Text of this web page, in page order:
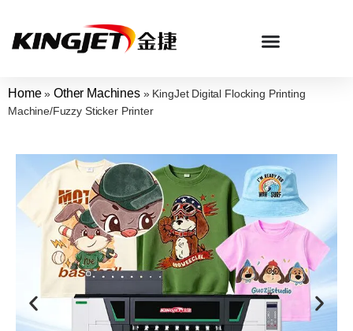
Home» Other Machines» KingJet Digital Flocking Printing
Machine/Fuzzy Sticker Printer